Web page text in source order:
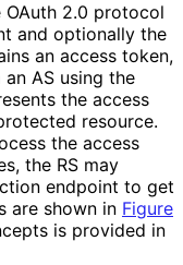
OAuth 2.0 protocol
and optionally the
an access token,
AS using the
the access
resource.
the access
the RS may
endpoint to get
are shown in Figure
is provided in